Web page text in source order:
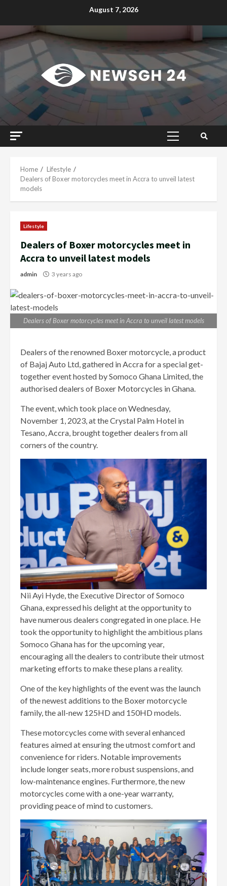
August 7, 2026
Primary
Home
Lifestyle
Dealers of Boxer motorcycles meet in Accra to unveil latest
models
Lifestyle
Dealers of Boxer motorcycles meet in
Accra to unveil latest models
admin 3 years ago
Dealers of Boxer motorcycles meet in Accra to unveil latest models
Dealers of the renowned Boxer motorcycle, a product
of Bajaj Auto Ltd, gathered in Accra for a special get-
together event hosted by Somoco Ghana Limited, the
authorised dealers of Boxer Motorcycles in Ghana.
The event, which took place on Wednesday,
November 1, 2023, at the Crystal Palm Hotel in
Tesano, Accra, brought together dealers from all
corners of the country.
Nii Ayi Hyde, the Executive Director of Somoco
Ghana, expressed his delight at the opportunity to
have numerous dealers congregated in one place. He
took the opportunity to highlight the ambitious plans
Somoco Ghana has for the upcoming year,
encouraging all the dealers to contribute their utmost
marketing efforts to make these plans a reality.
One of the key highlights of the event was the launch
of the newest additions to the Boxer motorcycle
family, the all-new 125HD and 150HD models.
These motorcycles come with several enhanced
features aimed at ensuring the utmost comfort and
convenience for riders. Notable improvements
include longer seats, more robust suspensions, and
low-maintenance engines. Furthermore, the new
motorcycles come with a one-year warranty,
providing peace of mind to customers.